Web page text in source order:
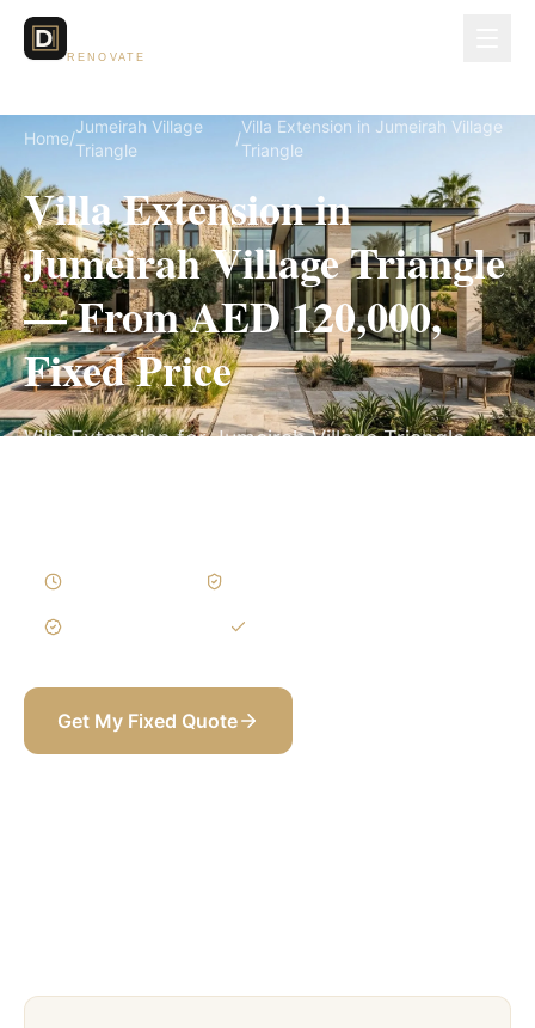
RENOVATE
Home/
Jumeirah Village
Triangle
/
Villa Extension in Jumeirah Village
Triangle
Villa Extension in
Jumeirah Village Triangle
— From AED 120,000,
Fixed Price
Villa Extension for Jumeirah Village Triangle
Get My Fixed Quote